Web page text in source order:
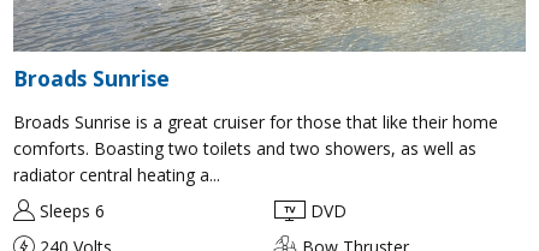
Broads Sunrise
Broads Sunrise is a great cruiser for those that like their home
comforts. Boasting two toilets and two showers, as well as
radiator central heating a...
Sleeps 6
DVD